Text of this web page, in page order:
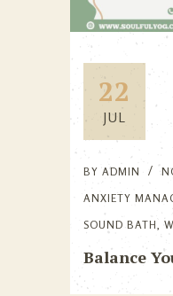
22
JUL
BY ADMIN
ANXIETY
SOUND BATH,
Balance